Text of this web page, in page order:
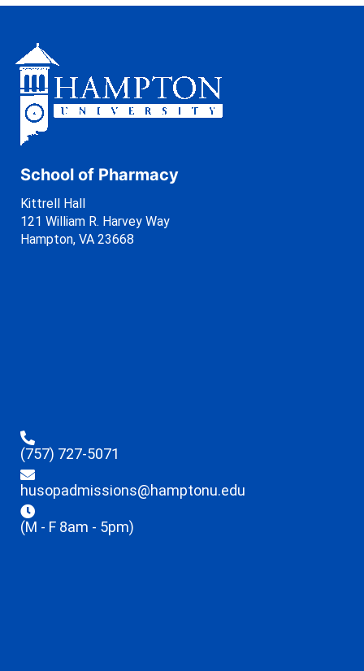
School of Pharmacy
Kittrell Hall
121 William R. Harvey Way
Hampton, VA 23668
(757) 727-5071
husopadmissions@hamptonu.edu
(M - F 8am - 5pm)